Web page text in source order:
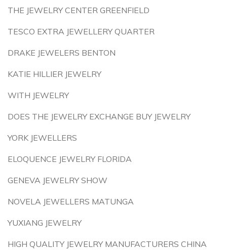
THE JEWELRY CENTER GREENFIELD
TESCO EXTRA JEWELLERY QUARTER
DRAKE JEWELERS BENTON
KATIE HILLIER JEWELRY
WITH JEWELRY
DOES THE JEWELRY EXCHANGE BUY JEWELRY
YORK JEWELLERS
ELOQUENCE JEWELRY FLORIDA
GENEVA JEWELRY SHOW
NOVELA JEWELLERS MATUNGA
YUXIANG JEWELRY
HIGH QUALITY JEWELRY MANUFACTURERS CHINA